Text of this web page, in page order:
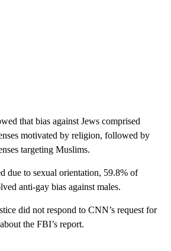
that bias against Jews comprised
motivated by religion, followed by
targeting Muslims.
due to sexual orientation, 59.8% of
anti-gay bias against males.
did not respond to CNN’s request for
the FBI’s report.